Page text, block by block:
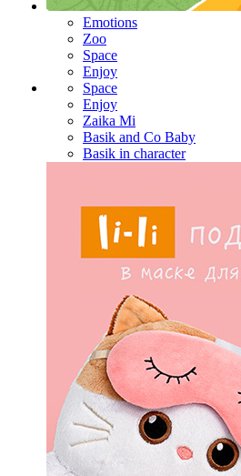
Emotions
Zoo
Space
Enjoy
Space
Enjoy
Zaika Mi
Basik and Co Baby
Basik in character